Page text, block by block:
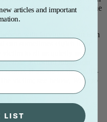
getting air OUT of the
with laryngospasm is in
sometimes clutch their
to sit as quietly as
Effortful inhalation
worse. If aware of the “sniff-
victim; see below,
What to
articles and important
LIST